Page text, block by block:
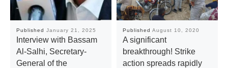
Published January 21, 2025
Interview with Bassam
Al-Salhi, Secretary-
General of the
Published August 10, 2020
A significant
breakthrough! Strike
action spreads rapidly